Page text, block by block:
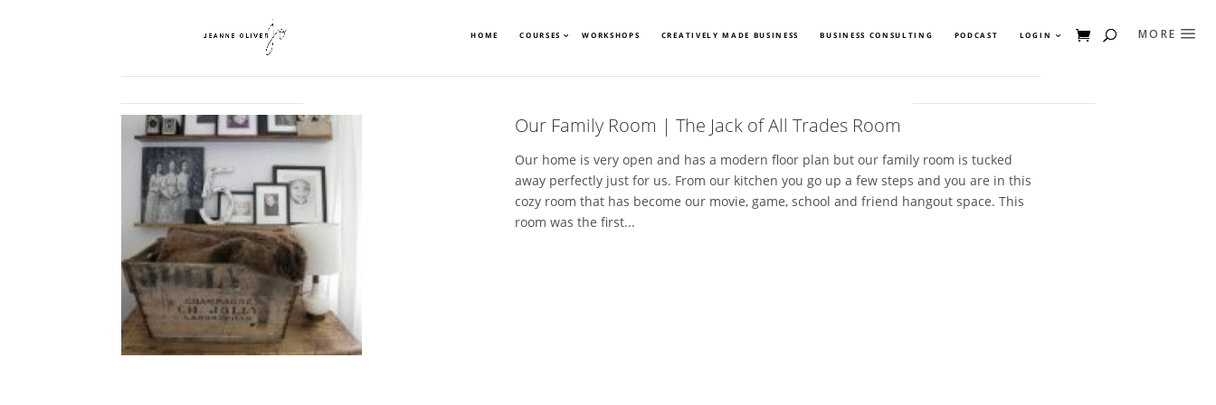
HOME COURSES WORKSHOPS CREATIVELY MADE BUSINESS BUSINESS CONSULTING PODCAST LOGIN
Our Family Room | The Jack of All Trades Room
Our home is very open and has a modern floor plan but our family room is tucked
away perfectly just for us. From our kitchen you go up a few steps and you are in this
cozy room that has become our movie, game, school and friend hangout space. This
room was the first...